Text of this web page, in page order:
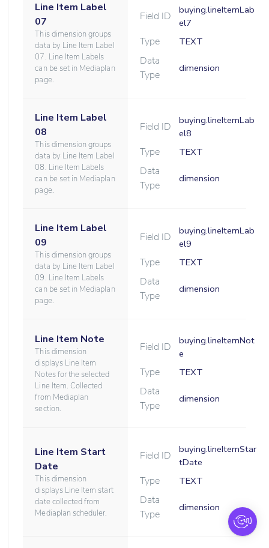
Line Item Label
07
This dimension groups
data by Line Item Label
07. Line Item Labels
can be set in Mediaplan
page.
Field ID
buying.lineItemLab
el7
Type TEXT
Data
Type
dimension
Line Item Label
08
This dimension groups
data by Line Item Label
08. Line Item Labels
can be set in Mediaplan
page.
Field ID
buying.lineItemLab
el8
Type TEXT
Data
Type
dimension
Line Item Label
09
This dimension groups
data by Line Item Label
09. Line Item Labels
can be set in Mediaplan
page.
Field ID
buying.lineItemLab
el9
Type TEXT
Data
Type
dimension
Line Item Note
This dimension
displays Line Item
Notes for the selected
Line Item. Collected
from Mediaplan
section.
Field ID
buying.lineItemNot
e
Type TEXT
Data
Type
dimension
Line Item Start
Date
This dimension
displays Line Item start
date collected from
Mediaplan scheduler.
Field ID
buying.lineItemStar
tDate
Type TEXT
Data
Type
dimension